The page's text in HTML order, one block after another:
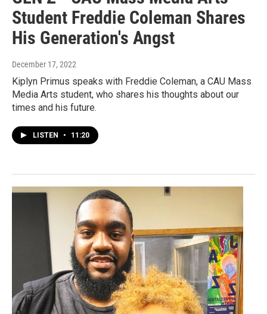
Student Freddie Coleman Shares
His Generation's Angst
December 17, 2022
Kiplyn Primus speaks with Freddie Coleman, a CAU Mass
Media Arts student, who shares his thoughts about our
times and his future.
LISTEN • 11:20